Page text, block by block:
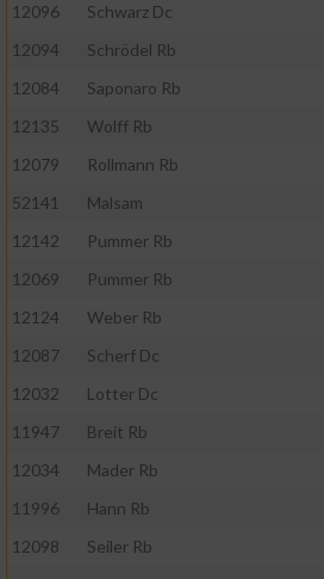
12096
Schwarz Dc
12094
Schrödel Rb
12084
Saponaro Rb
12135
Wolff Rb
12079
Rollmann Rb
52141
Malsam
12142
Pummer Rb
12069
Pummer Rb
12124
Weber Rb
12087
Scherf Dc
12032
Lotter Dc
11947
Breit Rb
12034
Mader Rb
11996
Hann Rb
12098
Seiler Rb